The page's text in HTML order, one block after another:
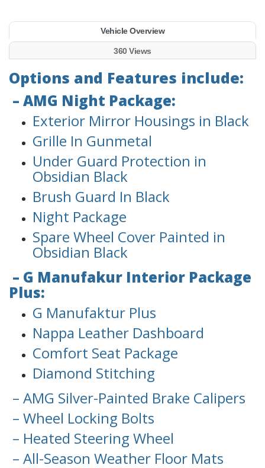
Vehicle Overview
360 Views
Options and Features include:
– AMG Night Package:
Exterior Mirror Housings in Black
Grille In Gunmetal
Under Guard Protection in
Obsidian Black
Brush Guard In Black
Night Package
Spare Wheel Cover Painted in
Obsidian Black
– G Manufakur Interior Package
Plus:
G Manufaktur Plus
Nappa Leather Dashboard
Comfort Seat Package
Diamond Stitching
– AMG Silver-Painted Brake Calipers
– Wheel Locking Bolts
– Heated Steering Wheel
– All-Season Weather Floor Mats